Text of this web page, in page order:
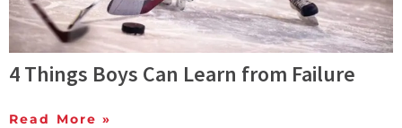
4 Things Boys Can Learn from Failure
Read More »